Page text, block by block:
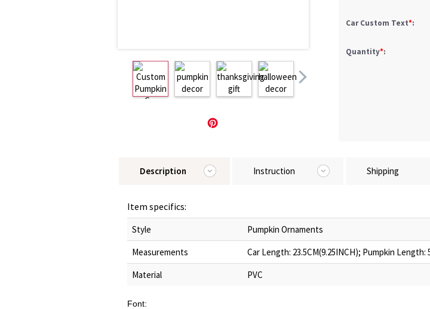
Car Custom Text*:
Quantity*:
Description Instruction Shipping
Item specifics:
Style
Pumpkin Ornaments
Measurements
Car Length: 23.5CM(9.25INCH); Pumpkin Length:
Material
PVC
Font: